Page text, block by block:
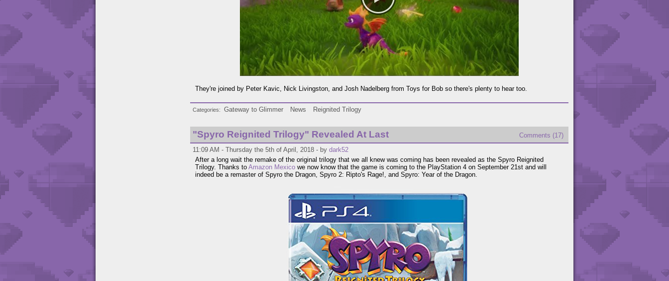
They're joined by Peter Kavic, Nick Livingston, and Josh Nadelberg from Toys for Bob so there's plenty to hear too.
Categories Gateway to Glimmer News Reignited Trilogy
"Spyro Reignited Trilogy" Revealed At Last
Comments (17)
11:09 AM - Thursday the 5th of April, 2018 - by dark52
After a long wait the remake of the original trilogy that we all knew was coming has been revealed as the Spyro Reignited
Trilogy. Thanks to Amazon Mexico we now know that the game is coming to the PlayStation 4 on September 21st and will
indeed be a remaster of Spyro the Dragon, Spyro 2: Ripto's Rage!, and Spyro: Year of the Dragon.